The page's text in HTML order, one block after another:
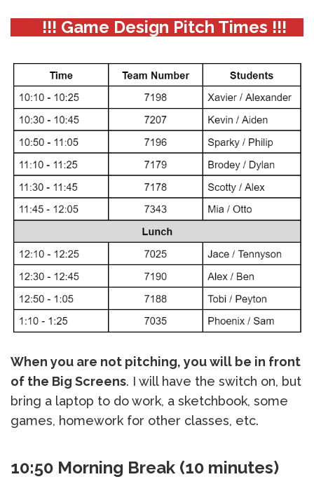
!!! Game Design Pitch Times !!!
When you are not pitching, you will be in front
of the Big Screens. I will have the switch on, but
bring a laptop to do work, a sketchbook, some
games, homework for other classes, etc.
10:50 Morning Break (10 minutes)